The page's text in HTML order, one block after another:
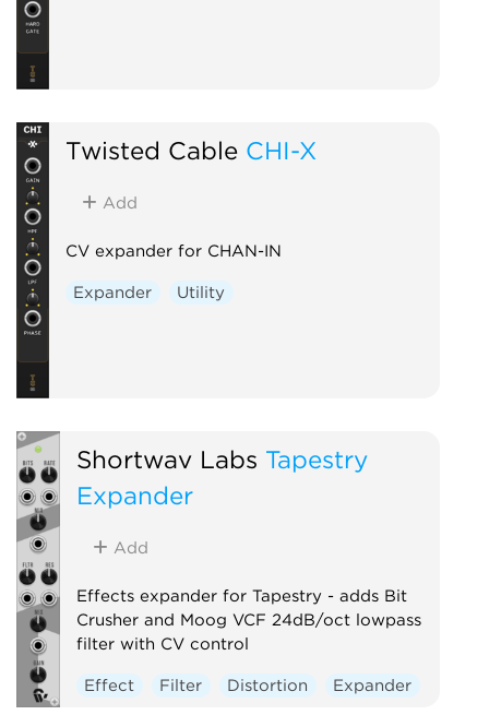
Twisted Cable CHI-X
Add
CV expander for CHAN-IN
Expander Utility
Shortwav Labs Tapestry
Expander
Add
Effects expander for Tapestry - adds Bit
Crusher and Moog VCF 24dB/oct lowpass
filter with CV control
Effect Filter Distortion Expander